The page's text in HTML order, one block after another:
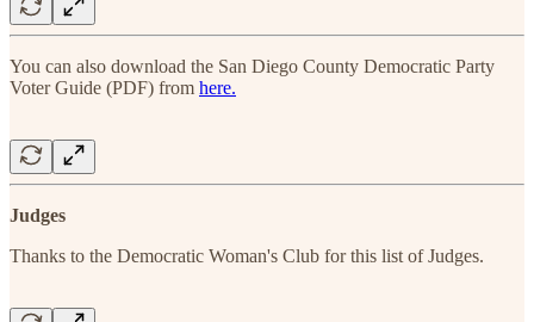
You can also download the San Diego County Democratic Party
Voter Guide (PDF) from here.
Judges
Thanks to the Democratic Woman's Club for this list of Judges.